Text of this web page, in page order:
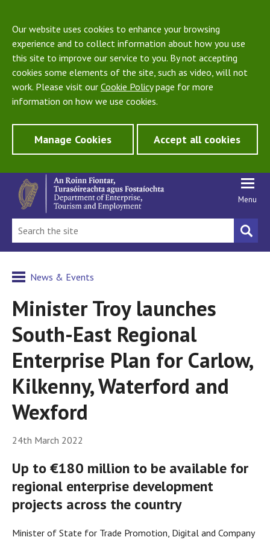
Our website uses cookies to enhance your browsing
experience and to collect information about how you use
this site to improve our service to you. By not accepting
cookies some elements of the site, such as video, will not
work. Please visit our Cookie Policypage for more
information on how we use cookies.
Manage Cookies Accept all cookies
Menu
News & Events
Minister Troy launches
South-East Regional
Enterprise Plan for Carlow,
Kilkenny, Waterford and
Wexford
24th March 2022
Up to €180 million to be available for
regional enterprise development
projects across the country
Minister of State for Trade Promotion, Digital and Company